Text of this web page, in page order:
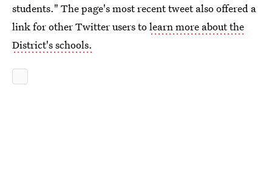
students." The page's most recent tweet also offered a
link for other Twitter users tolearn more about the
District's schools.